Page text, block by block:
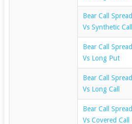
Bear Call Spread
Vs Synthetic Call
Bear Call Spread
Vs Long Put
Bear Call Spread
Vs Long Call
Bear Call Spread
Vs Covered Call